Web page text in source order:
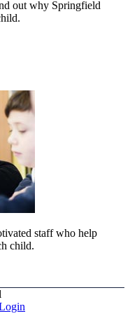
out why Springfield
staff who help
child.